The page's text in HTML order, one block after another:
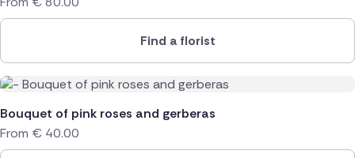
Find a florist
Bouquet of pink roses and gerberas
From € 40.00